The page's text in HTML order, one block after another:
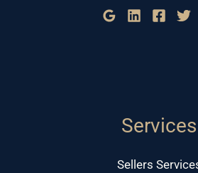
Services
Sellers